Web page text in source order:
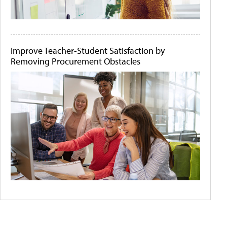
Improve Teacher-Student Satisfaction by
Removing Procurement Obstacles